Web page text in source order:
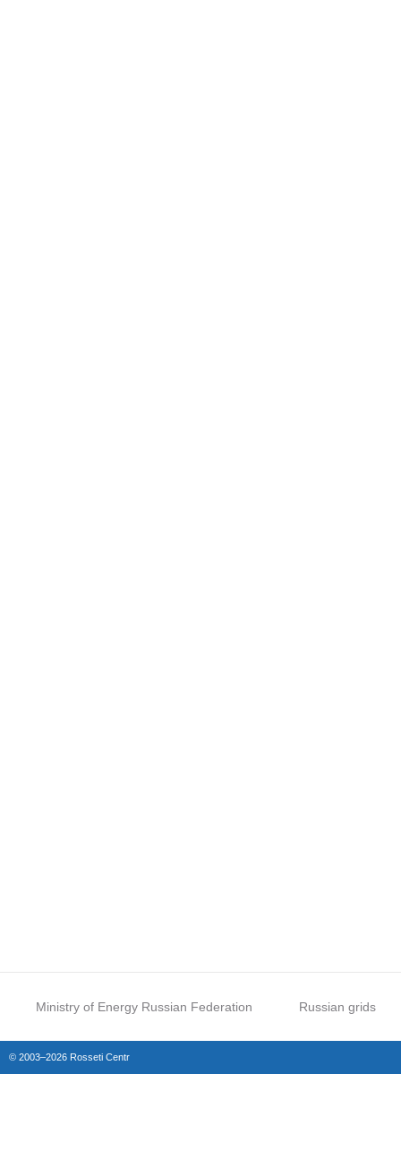
Ministry of Energy Russian Federation Russian grids
© 2003–2026 Rosseti Centr